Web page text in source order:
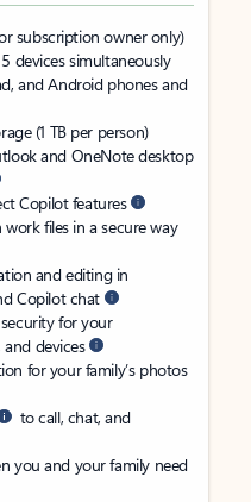
subscription owner only)
devices simultaneously
and Android phones and
(1 TB per person)
and OneNote desktop
Copilot features
files in a secure way
and editing in
Copilot chat
for your
and devices
for your family’s photos
to call, chat, and
you and your family need